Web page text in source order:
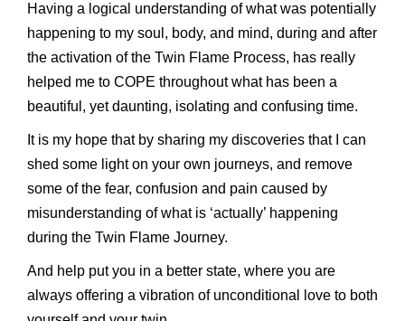
Having a logical understanding of what was potentially
happening to my soul, body, and mind, during and after
the activation of the Twin Flame Process, has really
helped me to COPE throughout what has been a
beautiful, yet daunting, isolating and confusing time.
It is my hope that by sharing my discoveries that I can
shed some light on your own journeys, and remove
some of the fear, confusion and pain caused by
misunderstanding of what is ‘actually’ happening
during the Twin Flame Journey.
And help put you in a better state, where you are
always offering a vibration of unconditional love to both